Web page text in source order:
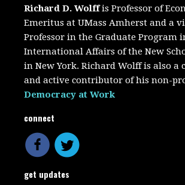
Richard D. Wolffis Professor of
Emeritus at UMass Amherst and a
Professor in the Graduate Program
International Affairs of the New
in New York. Richard Wolff is also a
and active contributor of his non-
Democracy at Work
connect
get updates